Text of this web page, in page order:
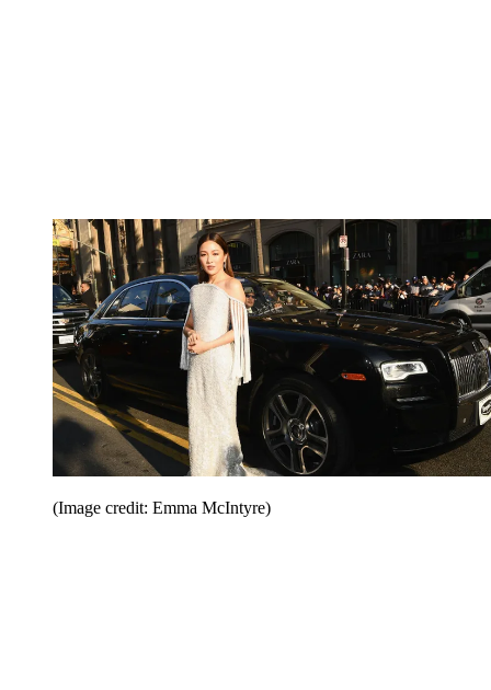
(Image credit: Emma McIntyre)